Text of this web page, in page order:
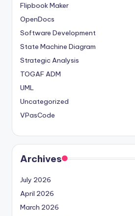
Flipbook Maker
OpenDocs
Software Development
State Machine Diagram
Strategic Analysis
TOGAF ADM
UML
Uncategorized
VPasCode
Archives
July 2026
April 2026
March 2026